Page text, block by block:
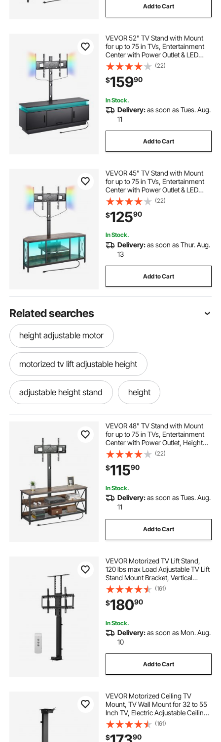
Add to Cart
VEVOR 52" TV Stand with Mount
for up to 75 in TVs, Entertainment
Center with Power Outlet & LED
Lights, Height Adjustable TV
Console with Mount with 3 Tiers
Storage Cabinets for Bedroom,
Living Room
(22)
$15990
In Stock.
Delivery:as soon as Tues. Aug.
11
Add to Cart
VEVOR 45" TV Stand with Mount
for up to 75 in TVs, Entertainment
Center with Power Outlet & LED
Lights, Height Adjustable TV
Console with Mount with 3 Tiers
Storage Cabinets for Bedroom,
Living Room
(22)
$12590
In Stock.
Delivery:as soon as Thur. Aug.
13
Add to Cart
Related searches
height adjustable motor
motorized tv lift adjustable height
adjustable height stand height
VEVOR 48" TV Stand with Mount
for up to 75 in TVs, Entertainment
Center with Power Outlet, Height
Adjustable TV Console with Mount
with 3 Tiers Open Storage Cabinets
for Bedroom, Living Room, Browm
(22)
$11590
In Stock.
Delivery:as soon as Tues. Aug.
11
Add to Cart
VEVOR Motorized TV Lift Stand,
120 lbs max Load Adjustable TV Lift
Stand Mount Bracket, Vertical
Electric TV Bracket with Remote
Control, Motorized TV Stand with
Max VESA 24 x 16 in, for 32-70 in
TVs
(161)
$18090
In Stock.
Delivery:as soon as Mon. Aug.
10
Add to Cart
VEVOR Motorized Ceiling TV
Mount, TV Wall Mount for 32 to 55
Inch TV, Electric Adjustable Ceiling
TV Mount, Motorized Flip Down TV
Mount Bracket with Max VESA 24 x
16 in, Fits TVs Up to 120 lbs
(161)
$ 90